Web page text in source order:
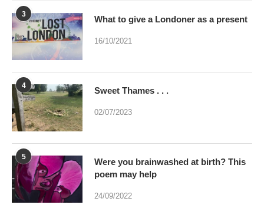
3 What to give a Londoner as a present
16/10/2021
4 Sweet Thames . . .
02/07/2023
5
Were you brainwashed at birth? This
poem may help
24/09/2022